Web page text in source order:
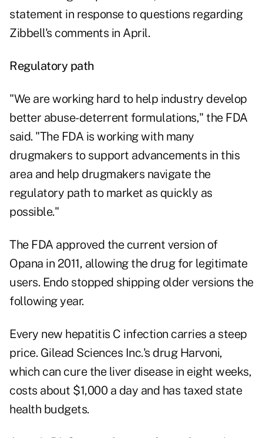
statement in response to questions regarding
Zibbell's comments in April.
Regulatory path
"We are working hard to help industry develop
better abuse-deterrent formulations," the FDA
said. "The FDA is working with many
drugmakers to support advancements in this
area and help drugmakers navigate the
regulatory path to market as quickly as
possible."
The FDA approved the current version of
Opana in 2011, allowing the drug for legitimate
users. Endo stopped shipping older versions the
following year.
Every new hepatitis C infection carries a steep
price. Gilead Sciences Inc.'s drug Harvoni,
which can cure the liver disease in eight weeks,
costs about $1,000 a day and has taxed state
health budgets.